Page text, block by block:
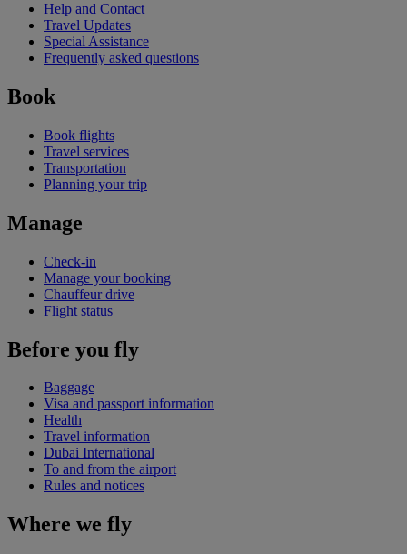
Help and Contact
Travel Updates
Special Assistance
Frequently asked questions
Book
Book flights
Travel services
Transportation
Planning your trip
Manage
Check-in
Manage your booking
Chauffeur drive
Flight status
Before you fly
Baggage
Visa and passport information
Health
Travel information
Dubai International
To and from the airport
Rules and notices
Where we fly